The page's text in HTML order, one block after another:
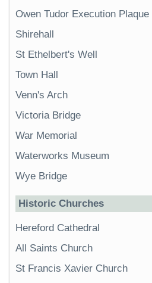
Owen Tudor Execution Plaque
Shirehall
St Ethelbert's Well
Town Hall
Venn's Arch
Victoria Bridge
War Memorial
Waterworks Museum
Wye Bridge
Historic Churches
Hereford Cathedral
All Saints Church
St Francis Xavier Church